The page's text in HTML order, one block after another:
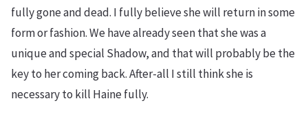
fully gone and dead. I fully believe she will return in some
form or fashion. We have already seen that she was a
unique and special Shadow, and that will probably be the
key to her coming back. After-all I still think she is
necessary to kill Haine fully.